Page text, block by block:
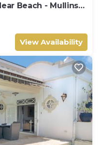
Beach - Mullins
View Availability